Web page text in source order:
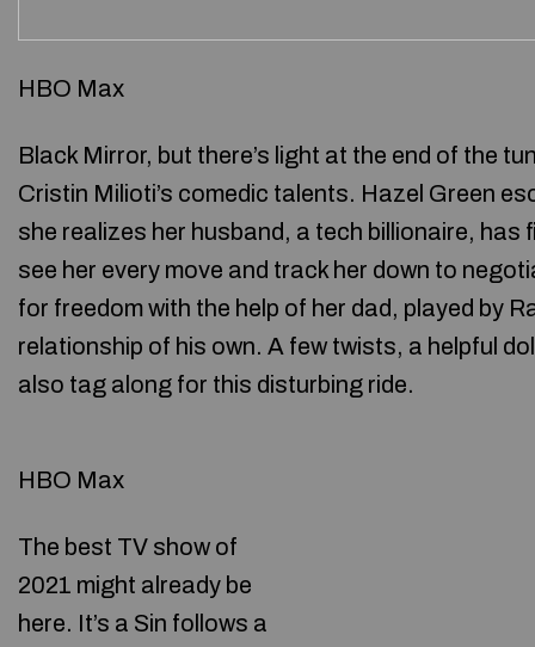
HBO Max
Black Mirror, but there’s light at the end of the
Cristin Milioti’s comedic talents. Hazel Green
she realizes her husband, a tech billionaire, has
see her every move and track her down to
for freedom with the help of her dad, played by
relationship of his own. A few twists, a helpful
also tag along for this disturbing ride.
HBO Max
The best TV show of
2021 might already be
here. It’s a Sin follows a